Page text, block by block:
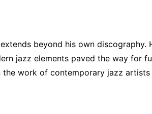
extends beyond his own
jazz elements paved the way for
the work of contemporary jazz